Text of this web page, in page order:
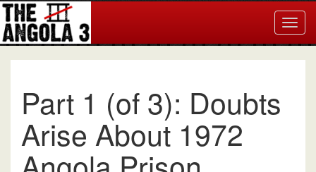
Part 1 (of 3): Doubts
Arise About 1972